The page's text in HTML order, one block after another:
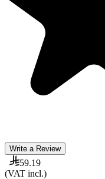
Write a Review
59.19
(VAT incl.)